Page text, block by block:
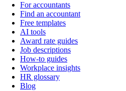
For accountants
Find an accountant
Free templates
AI tools
Award rate guides
Job descriptions
How-to guides
Workplace insights
HR glossary
Blog